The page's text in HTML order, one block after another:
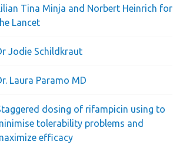
Tina Minja and Norbert Heinrich for
Lancet
Jodie Schildkraut
Laura Paramo MD
dosing of rifampicin using to
tolerability problems and
efficacy